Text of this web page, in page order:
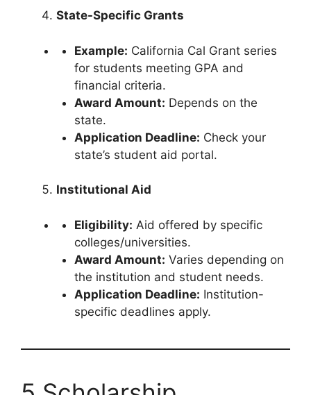
State-Specific Grants
Example: California Cal Grant series
for students meeting GPA and
financial criteria.
Award Amount: Depends on the
state.
Application Deadline: Check your
state’s student aid portal.
Institutional Aid
Eligibility: Aid offered by specific
colleges/universities.
Award Amount: Varies depending on
the institution and student needs.
Application Deadline: Institution-
specific deadlines apply.